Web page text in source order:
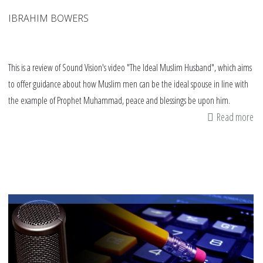
IBRAHIM BOWERS
This is a review of Sound Vision's video "The Ideal Muslim Husband", which aims
to offer guidance about how Muslim men can be the ideal spouse in line with
the example of Prophet Muhammad, peace and blessings be upon him.
Read more